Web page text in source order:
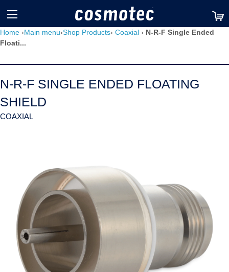
TM
Home ›Main menu›Shop Products› Coaxial › N-R-F Single Ended
Floati...
N-R-F SINGLE ENDED FLOATING
SHIELD
COAXIAL